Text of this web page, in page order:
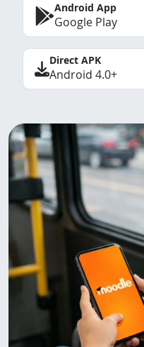
Android App
Google Play
Direct APK
Android 4.0+